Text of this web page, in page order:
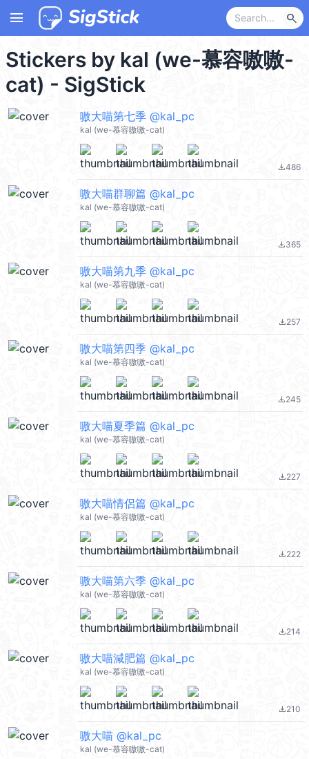
menu search
Stickers by kal (we-慕容嗷嗷-
cat) - SigStick
嗷大喵第七季 @kal_pc
kal (we-慕容嗷嗷-cat)
file_download486
嗷大喵群聊篇 @kal_pc
kal (we-慕容嗷嗷-cat)
file_download365
嗷大喵第九季 @kal_pc
kal (we-慕容嗷嗷-cat)
file_download257
嗷大喵第四季 @kal_pc
kal (we-慕容嗷嗷-cat)
file_download245
嗷大喵夏季篇 @kal_pc
kal (we-慕容嗷嗷-cat)
file_download227
嗷大喵情侶篇 @kal_pc
kal (we-慕容嗷嗷-cat)
file_download222
嗷大喵第六季 @kal_pc
kal (we-慕容嗷嗷-cat)
file_download214
嗷大喵減肥篇 @kal_pc
kal (we-慕容嗷嗷-cat)
file_download210
嗷大喵 @kal_pc
kal (we-慕容嗷嗷-cat)